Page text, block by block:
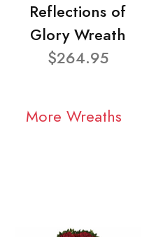
Reflections of
Glory Wreath
$264.95
More Wreaths